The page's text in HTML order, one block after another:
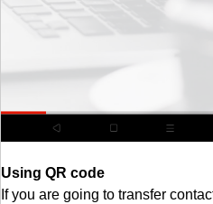
Using QR code
If you are going to transfer